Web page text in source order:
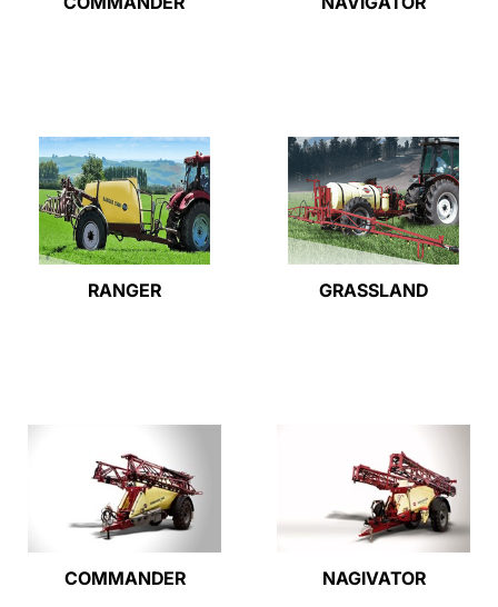
RANGER GRASSLAND
COMMANDER NAGIVATOR